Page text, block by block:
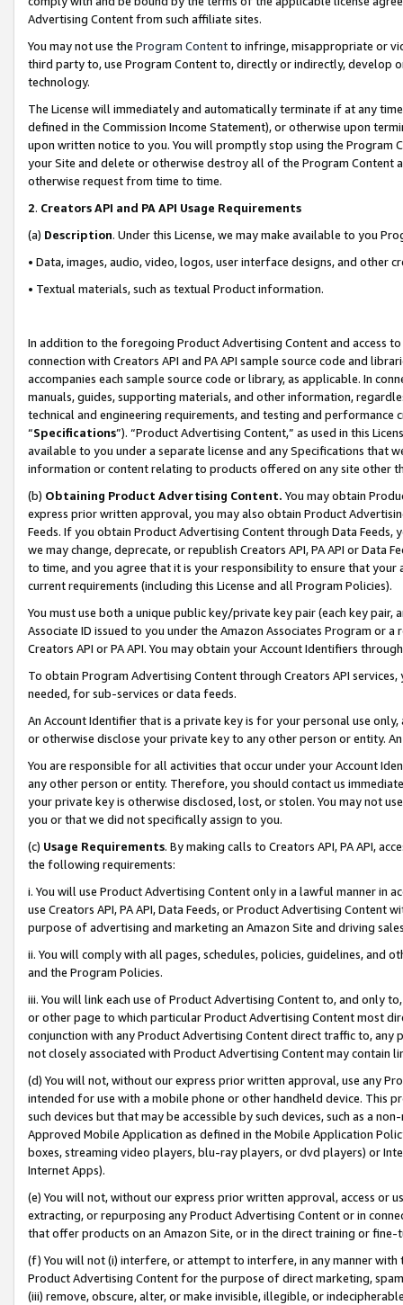
Advertising Content from such affiliate sites.
You may not use the Program Contentto infringe, misappropriate or
third party to, use Program Content to, directly or indirectly, develop
technology.
The License will immediately and automatically terminate if at any
defined in the Commission Income Statement), or otherwise upon
upon written notice to you. You will promptly stop using the Program
your Site and delete or otherwise destroy all of the Program Content
otherwise request from time to time.
2. Creators API and PA API Usage Requirements
(a) Description. Under this License, we may make available to you
• Data, images, audio, video, logos, user interface designs, and other
• Textual materials, such as textual Product information.
In addition to the foregoing Product Advertising Content and access
connection with Creators API and PA API sample source code and
accompanies each sample source code or library, as applicable. In
manuals, guides, supporting materials, and other information,
technical and engineering requirements, and testing and
“Specifications”). “Product Advertising Content,” as used in this
available to you under a separate license and any Specifications that
information or content relating to products offered on any site other
(b) Obtaining Product Advertising Content. You may obtain
express prior written approval, you may also obtain Product
Feeds. If you obtain Product Advertising Content through Data Feeds,
we may change, deprecate, or republish Creators API, PA API or Data
to time, and you agree that it is your responsibility to ensure that your
current requirements (including this License and all Program Policies).
You must use both a unique public key/private key pair (each key pair,
Associate ID issued to you under the Amazon Associates Program or
Creators API or PA API. You may obtain your Account Identifiers
To obtain Program Advertising Content through Creators API
needed, for sub-services or data feeds.
An Account Identifier that is a private key is for your personal use
or otherwise disclose your private key to any other person or entity.
You are responsible for all activities that occur under your Account
any other person or entity. Therefore, you should contact us
your private key is otherwise disclosed, lost, or stolen. You may not
you or that we did not specifically assign to you.
(c) Usage Requirements. By making calls to Creators API, PA API,
the following requirements:
i. You will use Product Advertising Content only in a lawful manner in
use Creators API, PA API, Data Feeds, or Product Advertising
purpose of advertising and marketing an Amazon Site and driving
ii. You will comply with all pages, schedules, policies, guidelines, and
and the Program Policies.
iii. You will link each use of Product Advertising Content to, and only
or other page to which particular Product Advertising Content most
conjunction with any Product Advertising Content direct traffic to,
not closely associated with Product Advertising Content may contain
(d) You will not, without our express prior written approval, use any
intended for use with a mobile phone or other handheld device. This
such devices but that may be accessible by such devices, such as a
Approved Mobile Application as defined in the Mobile Application
boxes, streaming video players, blu-ray players, or dvd players) or
Internet Apps).
(e) You will not, without our express prior written approval, access or
extracting, or repurposing any Product Advertising Content or in
that offer products on an Amazon Site, or in the direct training or
(f) You will not (i) interfere, or attempt to interfere, in any manner
Product Advertising Content for the purpose of direct marketing,
(iii) remove, obscure, alter, or make invisible, illegible, or